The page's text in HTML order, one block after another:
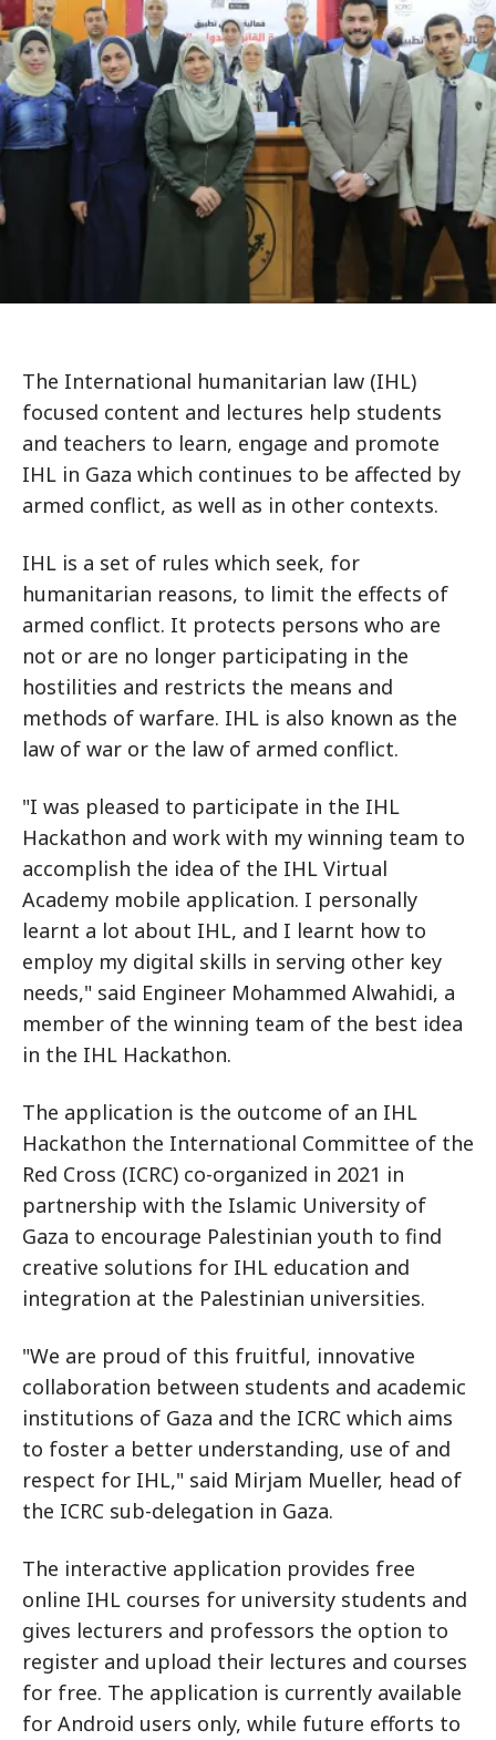
The International humanitarian law (IHL)
focused content and lectures help students
and teachers to learn, engage and promote
IHL in Gaza which continues to be affected by
armed conflict, as well as in other contexts.
IHL is a set of rules which seek, for
humanitarian reasons, to limit the effects of
armed conflict. It protects persons who are
not or are no longer participating in the
hostilities and restricts the means and
methods of warfare. IHL is also known as the
law of war or the law of armed conflict.
"I was pleased to participate in the IHL
Hackathon and work with my winning team to
accomplish the idea of the IHL Virtual
Academy mobile application. I personally
learnt a lot about IHL, and I learnt how to
employ my digital skills in serving other key
needs," said Engineer Mohammed Alwahidi, a
member of the winning team of the best idea
in the IHL Hackathon.
The application is the outcome of an IHL
Hackathon the International Committee of the
Red Cross (ICRC) co-organized in 2021 in
partnership with the Islamic University of
Gaza to encourage Palestinian youth to find
creative solutions for IHL education and
integration at the Palestinian universities.
"We are proud of this fruitful, innovative
collaboration between students and academic
institutions of Gaza and the ICRC which aims
to foster a better understanding, use of and
respect for IHL," said Mirjam Mueller, head of
the ICRC sub-delegation in Gaza.
The interactive application provides free
online IHL courses for university students and
gives lecturers and professors the option to
register and upload their lectures and courses
for free. The application is currently available
for Android users only, while future efforts to